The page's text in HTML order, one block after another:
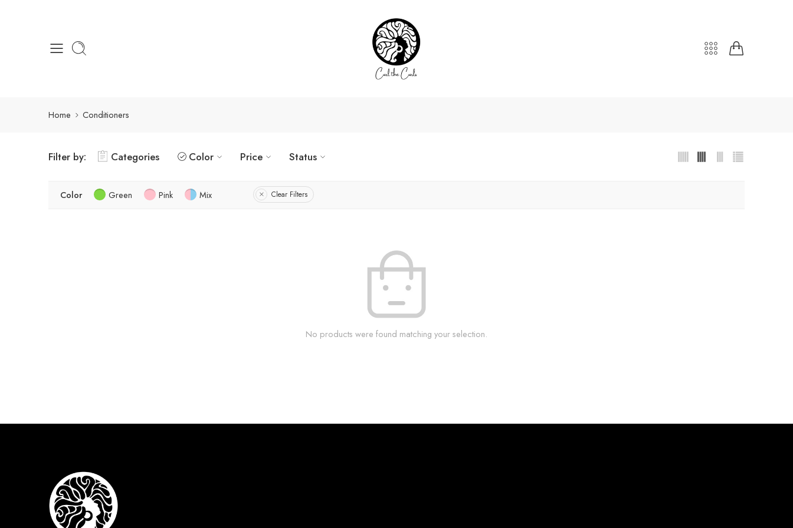
Home Conditioners
Filter by: Categories Color Price Status
Color Green Pink Mix Clear Filters
No products were found matching your selection.